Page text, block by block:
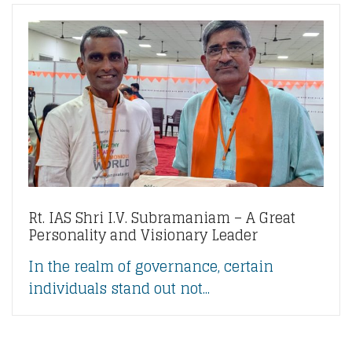
Rt. IAS Shri I.V. Subramaniam – A Great
Personality and Visionary Leader
In the realm of governance, certain
individuals stand out not...